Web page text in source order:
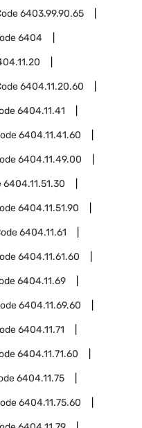
6403.99.90.65
6404
6404.11.20.60
6404.11.41
6404.11.41.60
6404.11.49.00
6404.11.51.30
6404.11.51.90
6404.11.61
6404.11.61.60
6404.11.69
6404.11.69.60
6404.11.71
6404.11.71.60
6404.11.75
6404.11.75.60